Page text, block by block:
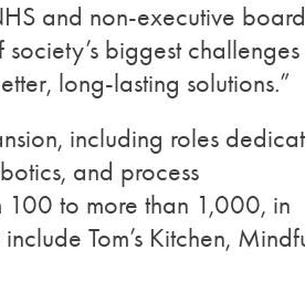
and non-executive board
biggest challenges
long-lasting solutions.”
including roles
and process
100 to more than 1,000, in
Tom’s Kitchen,